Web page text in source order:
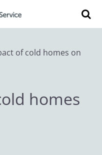
of cold homes on
homes